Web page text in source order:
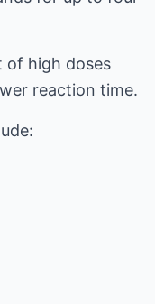
of high doses
reaction time.